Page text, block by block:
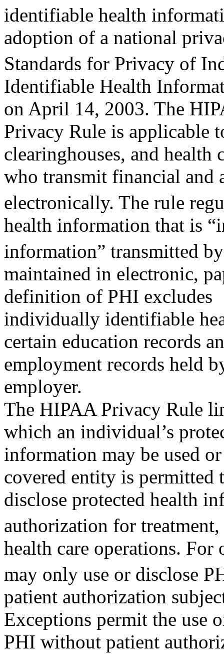
identifiable health
adoption of a national
Standards for Privacy of
Identifiable Health
on April 14, 2003. The
Privacy Rule is applicable
clearinghouses, and health
who transmit financial and
electronically. The rule
health information that is
information” transmitted
maintained in electronic,
definition of PHI excludes
individually identifiable
certain education records
employment records held
employer.
The HIPAA Privacy Rule
which an individual’s
information may be used
covered entity is permitted
disclose protected health
authorization for
health care operations. For
may only use or disclose
patient authorization
Exceptions permit the use
PHI without patient